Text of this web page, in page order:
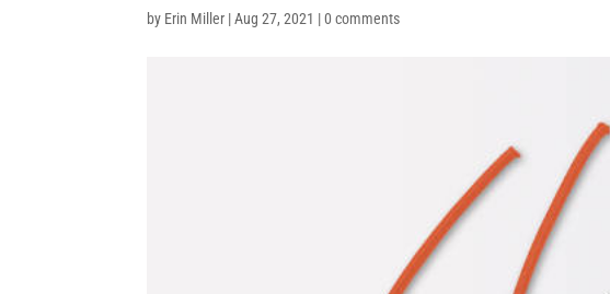
by Erin Miller |Aug 27, 2021 |0 comments